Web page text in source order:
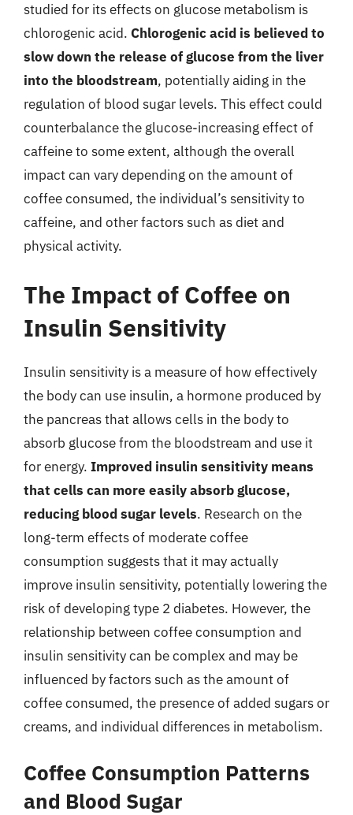
studied for its effects on glucose metabolism is
chlorogenic acid. Chlorogenic acid is believed to
slow down the release of glucose from the liver
into the bloodstream, potentially aiding in the
regulation of blood sugar levels. This effect could
counterbalance the glucose-increasing effect of
caffeine to some extent, although the overall
impact can vary depending on the amount of
coffee consumed, the individual’s sensitivity to
caffeine, and other factors such as diet and
physical activity.
The Impact of Coffee on
Insulin Sensitivity
Insulin sensitivity is a measure of how effectively
the body can use insulin, a hormone produced by
the pancreas that allows cells in the body to
absorb glucose from the bloodstream and use it
for energy. Improved insulin sensitivity means
that cells can more easily absorb glucose,
reducing blood sugar levels. Research on the
long-term effects of moderate coffee
consumption suggests that it may actually
improve insulin sensitivity, potentially lowering the
risk of developing type 2 diabetes. However, the
relationship between coffee consumption and
insulin sensitivity can be complex and may be
influenced by factors such as the amount of
coffee consumed, the presence of added sugars or
creams, and individual differences in metabolism.
Coffee Consumption Patterns
and Blood Sugar